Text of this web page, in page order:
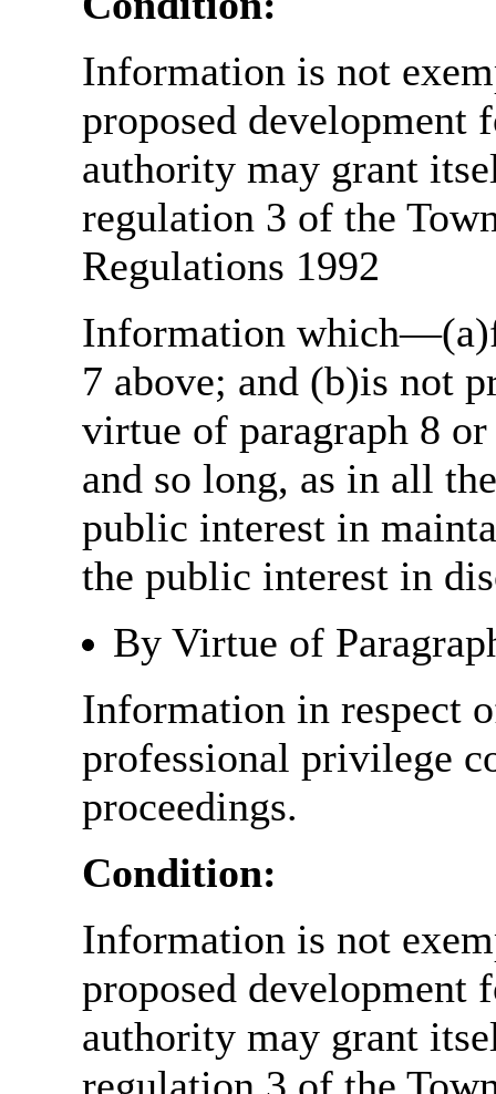
Information is not
proposed
authority may grant
regulation 3 of the
Regulations 1992
Information
7 above; and (b)is not
virtue of paragraph 8
and so long, as in all
public interest in
the public interest in
By Virtue of
Information in respect
professional privilege
proceedings.
Condition:
Information is not
proposed
authority may grant